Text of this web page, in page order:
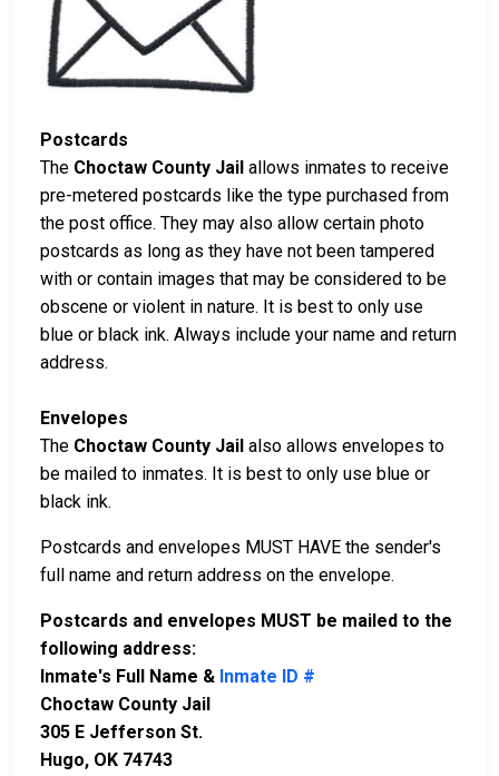
Postcards
The Choctaw County Jail allows inmates to receive
pre-metered postcards like the type purchased from
the post office. They may also allow certain photo
postcards as long as they have not been tampered
with or contain images that may be considered to be
obscene or violent in nature. It is best to only use
blue or black ink. Always include your name and return
address.
Envelopes
The Choctaw County Jail also allows envelopes to
be mailed to inmates. It is best to only use blue or
black ink.
Postcards and envelopes MUST HAVE the sender's
full name and return address on the envelope.
Postcards and envelopes MUST be mailed to the
following address:
Inmate's Full Name & Inmate ID #
Choctaw County Jail
305 E Jefferson St.
Hugo, OK 74743